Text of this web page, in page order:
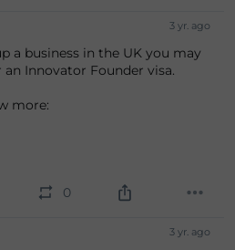
3 yr. ago
a business in the UK you may
Innovator Founder visa.
more:
0
3 yr. ago